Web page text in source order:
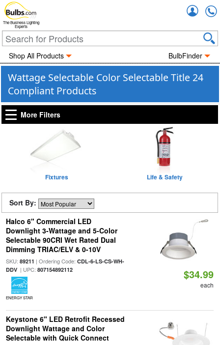
The Business Lighting
Experts
Shop All Products BulbFinder
Wattage Selectable Color Selectable Title 24
Compliant Products
More Filters
Fixtures Life & Safety
Sort By:
Halco 6" Commercial LED
Downlight 3-Wattage and 5-Color
Selectable 90CRI Wet Rated Dual
Dimming TRIAC/ELV & 0-10V
SKU: 89211 | Ordering Code: CDL-6-LS-CS-WH-
DDV| UPC: 807154892112
ENERGY STAR
$34.99
each
Keystone 6" LED Retrofit Recessed
Downlight Wattage and Color
Selectable with Quick Connect